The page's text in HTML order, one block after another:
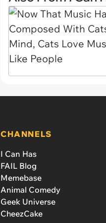
CHANNELS
I Can Has
FAIL Blog
Memebase
Animal Comedy
Geek Universe
CheezCake